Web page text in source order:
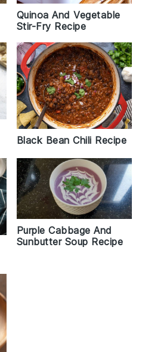
Quinoa And Vegetable
Stir-Fry Recipe
Black Bean Chili Recipe
Purple Cabbage And
Sunbutter Soup Recipe